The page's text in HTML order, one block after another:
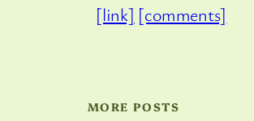
[link] [comments]
MORE POSTS